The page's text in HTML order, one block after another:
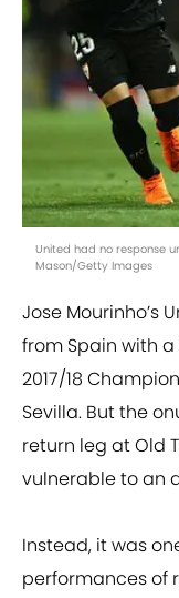
United had no response
Mason/Getty Images
Jose Mourinho’s
from Spain with
2017/18
Sevilla. But the
return leg at Old
vulnerable to an
Instead, it was
performances of